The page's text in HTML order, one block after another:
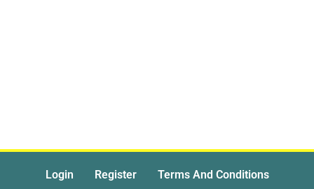
Login Register Terms And Conditions